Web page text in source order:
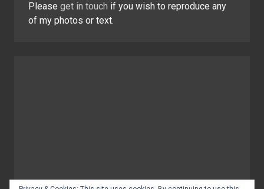
Please get in touch if you wish to reproduce any
of my photos or text.